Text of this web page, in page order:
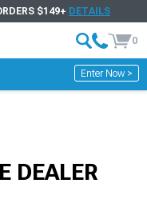
$149+ DETAILS
0
Enter Now >
DEALER